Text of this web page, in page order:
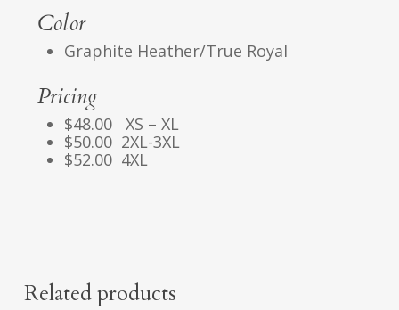
Color
Graphite Heather/True Royal
Pricing
$48.00 XS – XL
$50.00 2XL-3XL
$52.00 4XL
Related products